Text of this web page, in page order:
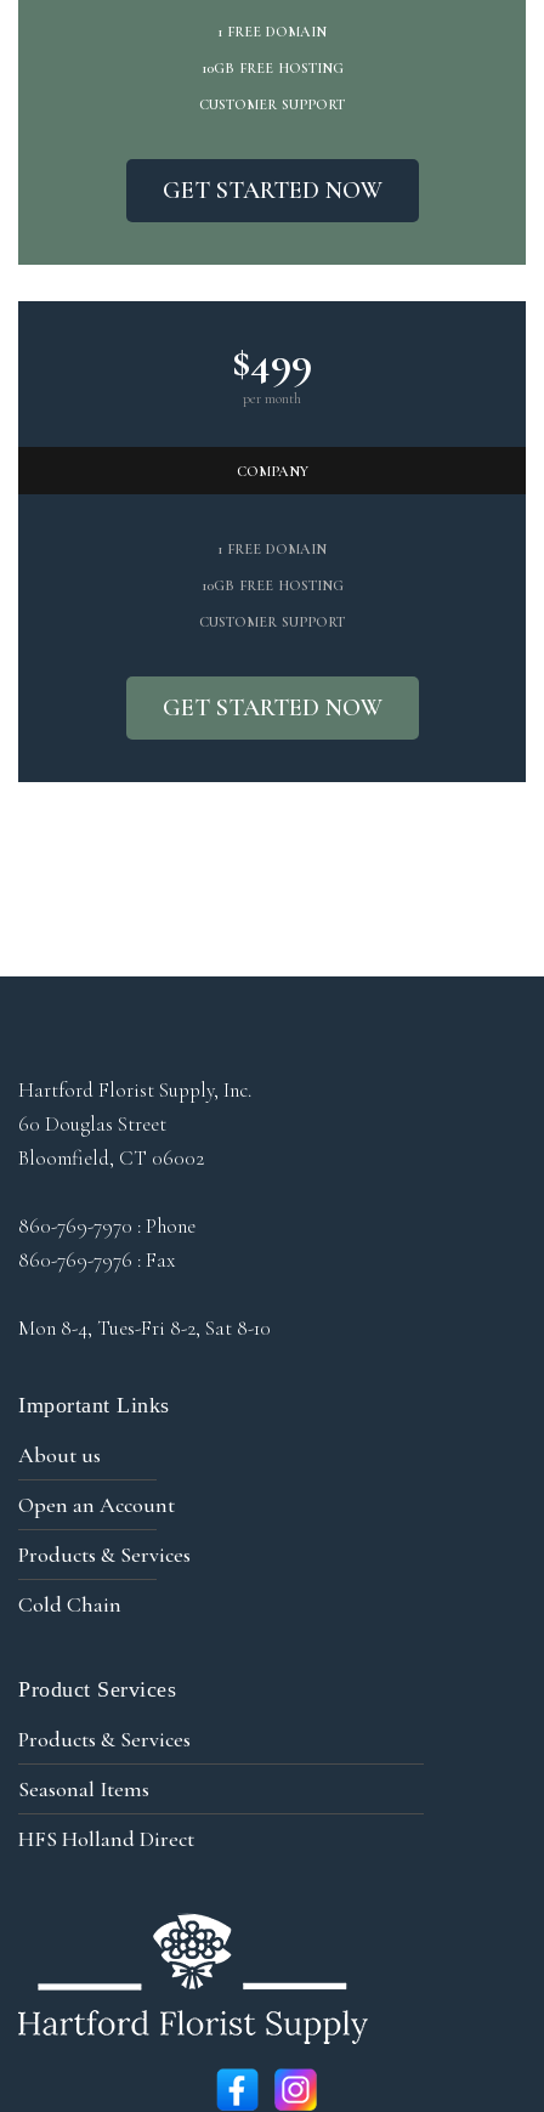
1 FREE DOMAIN
10GB FREE HOSTING
CUSTOMER SUPPORT
GET STARTED NOW
$499
per month
COMPANY
1 FREE DOMAIN
10GB FREE HOSTING
CUSTOMER SUPPORT
GET STARTED NOW
Hartford Florist Supply, Inc.
60 Douglas Street
Bloomfield, CT 06002
860-769-7970 : Phone
860-769-7976 : Fax
Mon 8-4, Tues-Fri 8-2, Sat 8-10
Important Links
About us
Open an Account
Products & Services
Cold Chain
Product Services
Products & Services
Seasonal Items
HFS Holland Direct